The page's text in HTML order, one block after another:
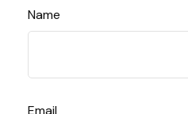
Name